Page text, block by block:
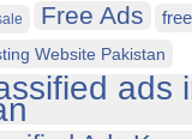
Free Ads
Website Pakistan
ads